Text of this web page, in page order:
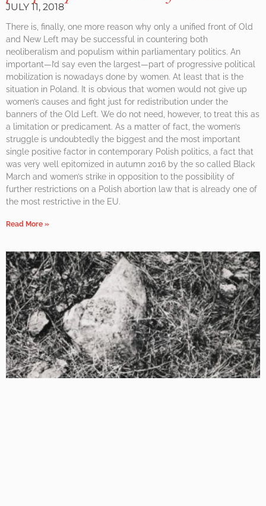
JULY 11, 2018
There is, finally, one more reason why only a unified front of Old
and New Left may be successful in countering both
neoliberalism and populism within parliamentary politics. An
important—I’d say even the largest—part of progressive political
mobilization is nowadays done by women. At least that is the
situation in Poland. It is obvious that women would not give up
women’s causes and fight just for redistribution under the
banners of the Old Left. We do not need, however, to treat this as
a limitation or predicament. As a matter of fact, the women’s
struggle is undoubtedly the biggest and the most important
single positive factor in contemporary Polish politics, a fact that
was very well epitomized in autumn 2016 by the so called Black
March and women’s strike in opposition to the possibility of
further restrictions on a Polish abortion law that is already one of
the most restrictive in the EU.
Read More »